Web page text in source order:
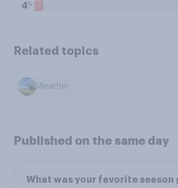
4%
Related topics
Weather
Published on the same day
What was your favorite season